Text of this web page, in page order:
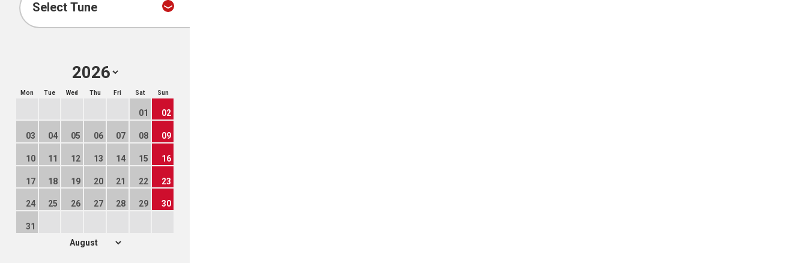
Mon Tue Wed Thu Fri Sat Sun
01 02
03 04 05 06 07 08 09
10 11 12 13 14 15 16
17 18 19 20 21 22 23
24 25 26 27 28 29 30
31